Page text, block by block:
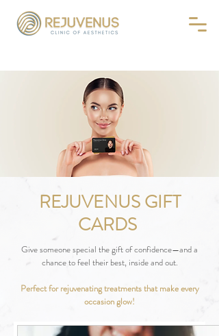
REJUVENUS GIFT
CARDS
Give someone special the gift of confidence—and a
chance to feel their best, inside and out.
Perfect for rejuvenating treatments that make every
occasion glow!